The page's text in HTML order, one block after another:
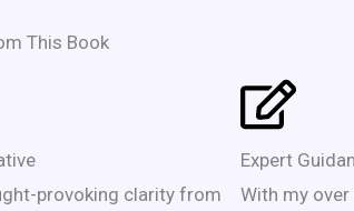
This Book
provoking clarity from
Expert
With my